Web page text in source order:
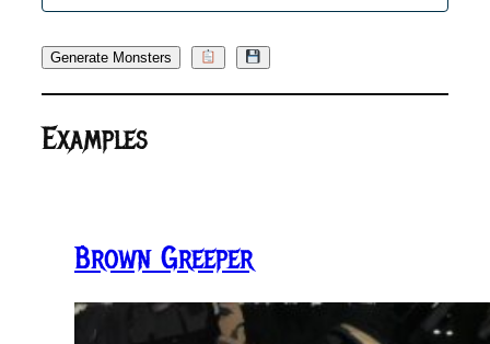
Generate Monsters
Examples
Brown Greeper